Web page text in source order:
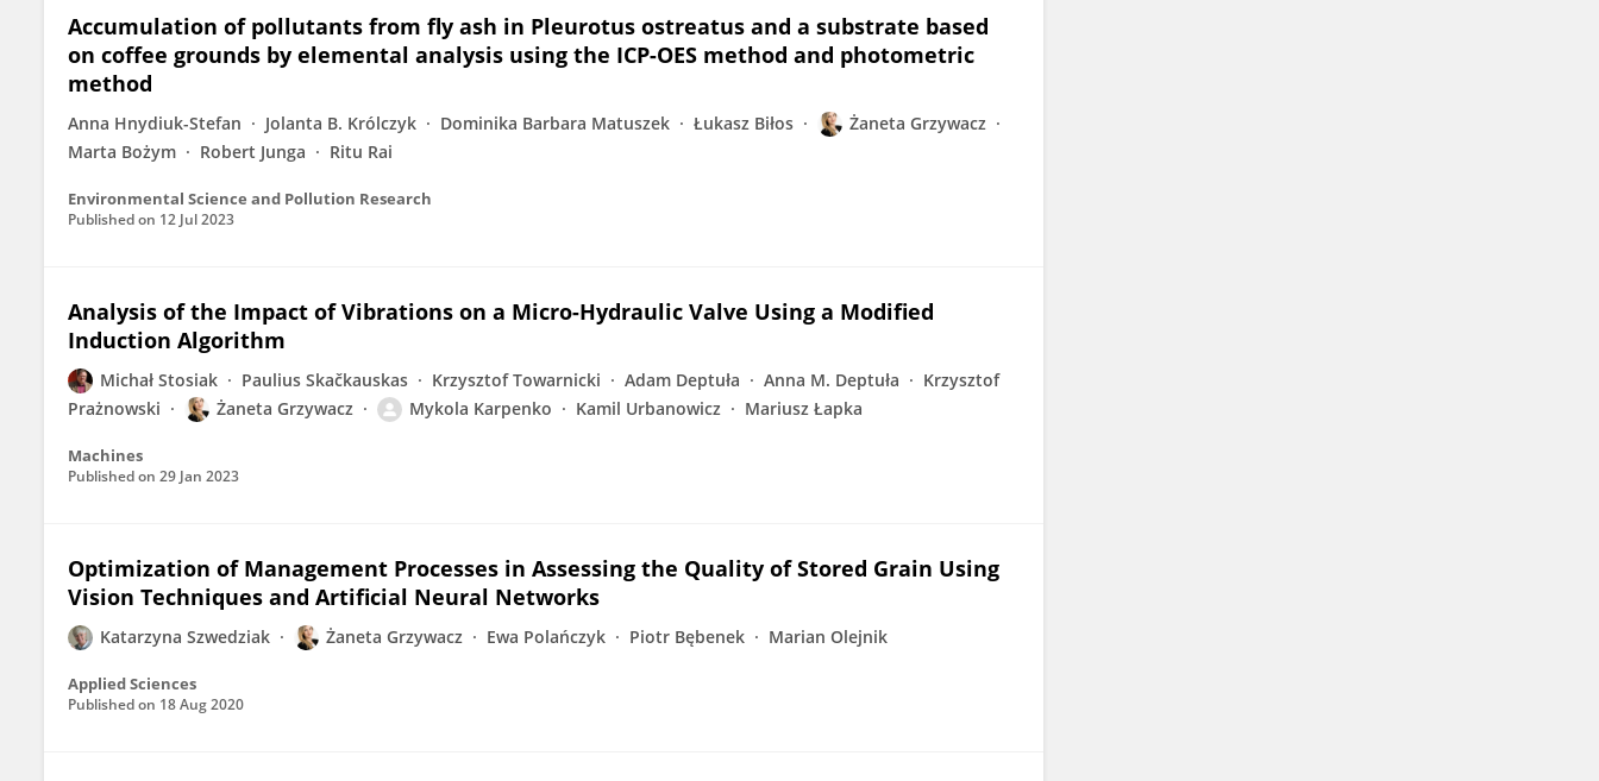
Accumulation of pollutants from fly ash in Pleurotus ostreatus and a substrate based
on coffee grounds by elemental analysis using the ICP-OES method and photometric
method
Anna Hnydiuk-Stefan Jolanta B. Królczyk Dominika Barbara Matuszek Łukasz Biłos
Żaneta Grzywacz
Marta Bożym
Robert Junga Ritu Rai
Environmental Science and Pollution Research
Published on 12 Jul 2023
Analysis of the Impact of Vibrations on a Micro-Hydraulic Valve Using a Modified
Induction Algorithm
Michał Stosiak Paulius Skačkauskas Krzysztof Towarnicki Adam Deptuła Anna M. Deptuła
Krzysztof
Prażnowski
Żaneta Grzywacz Mykola Karpenko Kamil Urbanowicz Mariusz Łapka
Machines
Published on 29 Jan 2023
Optimization of Management Processes in Assessing the Quality of Stored Grain Using
Vision Techniques and Artificial Neural Networks
Katarzyna Szwedziak Żaneta Grzywacz Ewa Polańczyk Piotr Bębenek Marian Olejnik
Applied Sciences
Published on 18 Aug 2020